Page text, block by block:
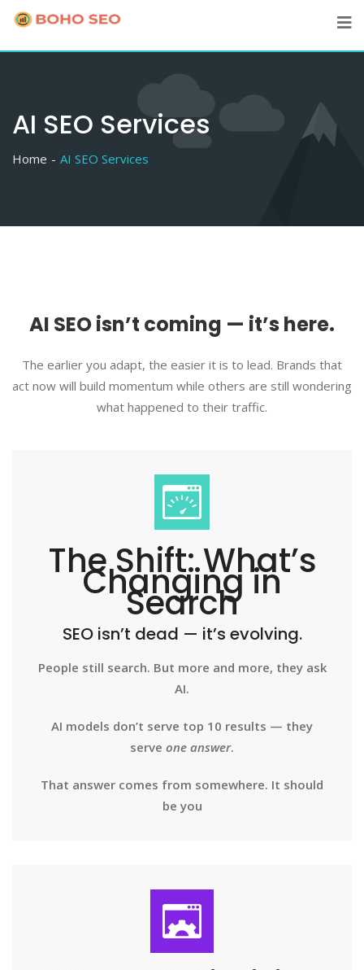
Skip
content
AI SEO Services
Home AI SEO Services
AI SEO isn’t coming — it’s here.
The earlier you adapt, the easier it is to lead. Brands that
act now will build momentum while others are still wondering
what happened to their traffic.
The Shift: What’s
Changing in
Search
SEO isn’t dead — it’s evolving.
People still search. But more and more, they ask
AI.
AI models don’t serve top 10 results — they
serve one answer.
That answer comes from somewhere. It should
be you